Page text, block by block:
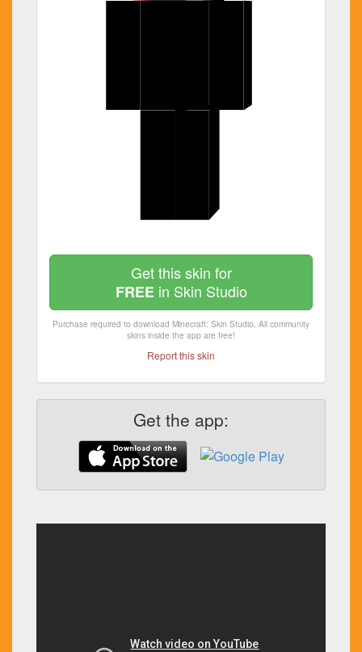
Get this skin for
FREEin Skin Studio
Purchase required to download Minecraft: Skin Studio. All community
skins inside the app are free!
Report this skin
Get the app: